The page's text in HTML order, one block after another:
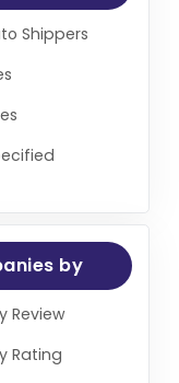
Shippers
by
Review
Rating